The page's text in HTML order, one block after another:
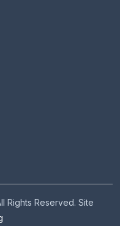
Rights Reserved. Site